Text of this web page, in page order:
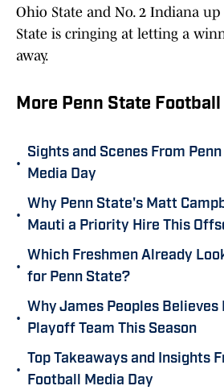
Ohio State and No. 2 Indiana
State is cringing at letting a
away.
More Penn State Football
•
Sights and Scenes From
Media Day
•
Why Penn State's Matt
Mauti a Priority Hire This
•
Which Freshmen Already
for Penn State?
•
Why James Peoples Believes
Playoff Team This Season
•
Top Takeaways and Insights
Football Media Day